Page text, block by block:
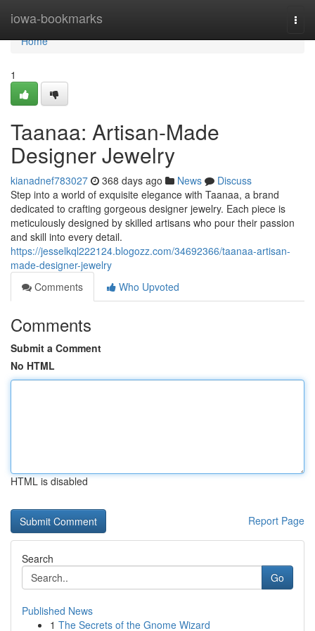
iowa-bookmarks
Home
Home
1
Taanaa: Artisan-Made
Designer Jewelry
kianadnef783027 368 days ago News
Discuss
Step into a world of exquisite elegance with Taanaa, a brand
dedicated to crafting gorgeous designer jewelry. Each piece is
meticulously designed by skilled artisans who pour their passion
and skill into every detail.
https://jesselkql222124.blogozz.com/34692366/taanaa-artisan-
made-designer-jewelry
Comments
Who Upvoted
Comments
Submit a Comment
No HTML
HTML is disabled
Report Page
Search
Go
Published News
1 The Secrets of the Gnome Wizard